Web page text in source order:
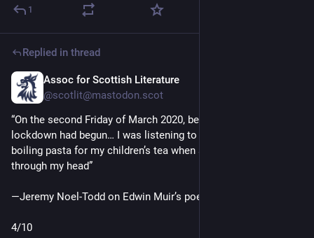
1
Replied in thread
Assoc for Scottish Literature
@scotlit@mastodon.scot
“On the second Friday of March 2020, before the first UK
lockdown had begun… I was listening to the BBC news &
boiling pasta for my children’s tea when a line of verse ran
through my head”
—Jeremy Noel-Todd on Edwin Muir’s poem “The Horses”
4/10